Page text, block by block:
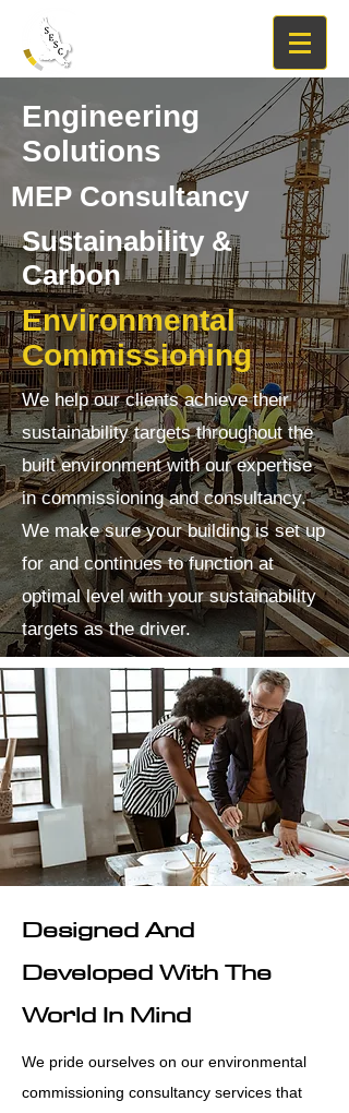
Engineering
Solutions
MEP Consultancy
Sustainability &
Carbon
Environmental
Commissioning
We help our clients achieve their
sustainability targets throughout the
built environment with our expertise
in commissioning and consultancy.
We make sure your building is set up
for and continues to function at
optimal level with your sustainability
targets as the driver.
Designed And
Developed With The
World In Mind
We pride ourselves on our environmental
commissioning consultancy services that